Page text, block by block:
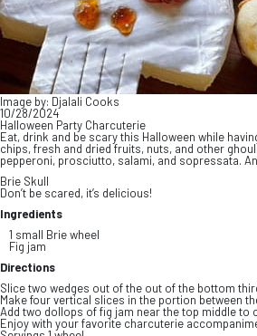
Image by: Djalali Cooks
10/28/2024
Halloween Party Charcuterie
Eat, drink and be scary this Halloween while
chips, fresh and dried fruits, nuts, and other
pepperoni, prosciutto, salami, and sopressata.
Brie Skull
Don’t be scared, it’s delicious!
Ingredients
1 small Brie wheel
Fig jam
Directions
Slice two wedges out of the out of the bottom
Make four vertical slices in the portion between
Add two dollops of fig jam near the top middle
Enjoy with your favorite charcuterie